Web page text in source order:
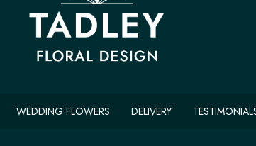
WEDDING FLOWERS DELIVERY